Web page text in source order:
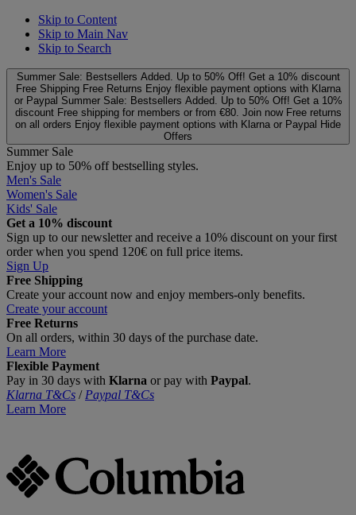
Skip to Content
Skip to Main Nav
Skip to Search
Summer Sale: Bestsellers Added. Up to 50% Off! Get a 10% discount
Free Shipping Free Returns Enjoy flexible payment options with Klarna
or Paypal Summer Sale: Bestsellers Added. Up to 50% Off! Get a 10%
discount Free shipping for members or from €80. Join now Free returns
on all orders Enjoy flexible payment options with Klarna or Paypal Hide
Offers
Summer Sale
Enjoy up to 50% off bestselling styles.
Men's Sale
Women's Sale
Kids' Sale
Get a 10% discount
Sign up to our newsletter and receive a 10% discount on your first
order when you spend 120€ on full price items.
Sign Up
Free Shipping
Create your account now and enjoy members‑only benefits.
Create your account
Free Returns
On all orders, within 30 days of the purchase date.
Learn More
Flexible Payment
Pay in 30 days with Klarna or pay with Paypal.
Klarna T&Cs / Paypal T&Cs
Learn More